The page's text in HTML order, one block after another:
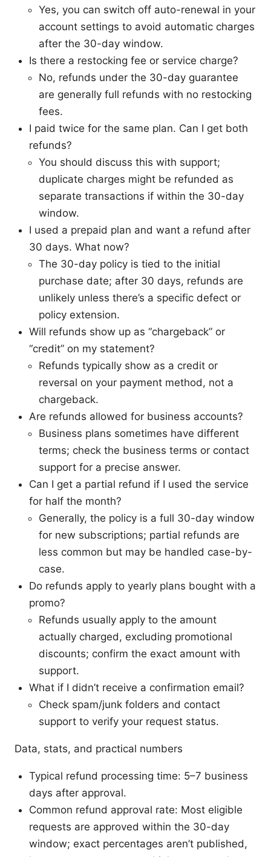
Yes, you can switch off auto-renewal in your
account settings to avoid automatic charges
after the 30-day window.
Is there a restocking fee or service charge?
No, refunds under the 30-day guarantee
are generally full refunds with no restocking
fees.
I paid twice for the same plan. Can I get both
refunds?
You should discuss this with support;
duplicate charges might be refunded as
separate transactions if within the 30-day
window.
I used a prepaid plan and want a refund after
30 days. What now?
The 30-day policy is tied to the initial
purchase date; after 30 days, refunds are
unlikely unless there’s a specific defect or
policy extension.
Will refunds show up as “chargeback” or
“credit” on my statement?
Refunds typically show as a credit or
reversal on your payment method, not a
chargeback.
Are refunds allowed for business accounts?
Business plans sometimes have different
terms; check the business terms or contact
support for a precise answer.
Can I get a partial refund if I used the service
for half the month?
Generally, the policy is a full 30-day window
for new subscriptions; partial refunds are
less common but may be handled case-by-
case.
Do refunds apply to yearly plans bought with a
promo?
Refunds usually apply to the amount
actually charged, excluding promotional
discounts; confirm the exact amount with
support.
What if I didn’t receive a confirmation email?
Check spam/junk folders and contact
support to verify your request status.
Data, stats, and practical numbers
Typical refund processing time: 5–7 business
days after approval.
Common refund approval rate: Most eligible
requests are approved within the 30-day
window; exact percentages aren’t published,